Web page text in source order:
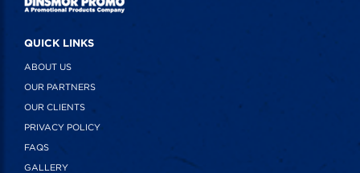
QUICK LINKS
ABOUT US
OUR PARTNERS
OUR CLIENTS
PRIVACY POLICY
FAQS
GALLERY